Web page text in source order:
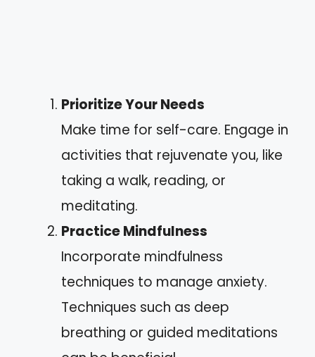
Prioritize Your Needs
Make time for self-care. Engage in
activities that rejuvenate you, like
taking a walk, reading, or
meditating.
Practice Mindfulness
Incorporate mindfulness
techniques to manage anxiety.
Techniques such as deep
breathing or guided meditations